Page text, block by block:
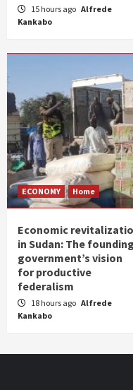
15 hours ago Alfrede
Kankabo
ECONOMY Home
Economic
in Sudan: The founding
government’s vision
for productive
federalism
18 hours ago Alfrede
Kankabo